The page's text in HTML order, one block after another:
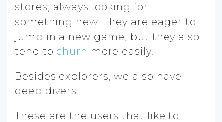
stores, always looking for
something new. They are eager to
jump in a new game, but they also
tend to churn more easily.
Besides explorers, we also have
deep divers.
These are the users that like to